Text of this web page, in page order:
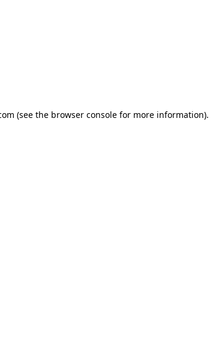
(see the browser consolefor more information).